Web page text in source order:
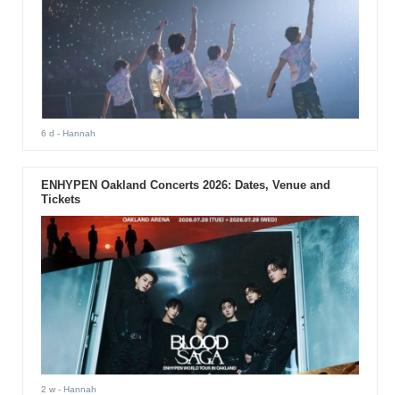
6 d - Hannah
ENHYPEN Oakland Concerts 2026: Dates, Venue and
Tickets
2 w- Hannah